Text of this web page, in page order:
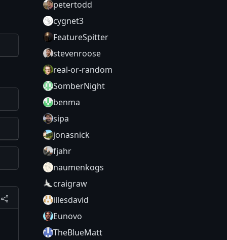
petertodd
cygnet3
FeatureSpitter
stevenroose
real-or-random
SomberNight
benma
sipa
jonasnick
fjahr
naumenkogs
craigraw
illesdavid
Eunovo
TheBlueMatt